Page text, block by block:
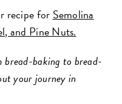
recipe for Semolina
and Pine Nuts.
bread-baking to bread-
your journey in